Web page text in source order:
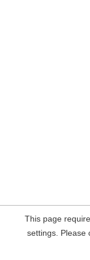
This page
settings. Please